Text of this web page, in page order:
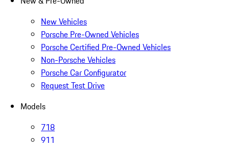
New Vehicles
Porsche Pre-Owned Vehicles
Porsche Certified Pre-Owned Vehicles
Non-Porsche Vehicles
Porsche Car Configurator
Request Test Drive
Models
718
911